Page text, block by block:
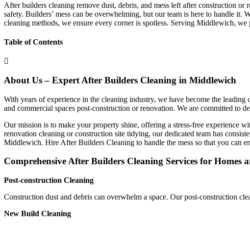
After builders cleaning remove dust, debris, and mess left after construction
safety. Builders’ mess can be overwhelming, but our team is here to handle
cleaning methods, we ensure every corner is spotless. Serving Middlewich,
Table of Contents
About Us – Expert After Builders Cleaning in Middlewich
With years of experience in the cleaning industry, we have become the
and commercial spaces post-construction or renovation. We are committed to
Our mission is to make your property shine, offering a stress-free experience
renovation cleaning or construction site tidying, our dedicated team has
Middlewich. Hire After Builders Cleaning to handle the mess so that you can
Comprehensive After Builders Cleaning Services for Homes
Post-construction Cleaning
Construction dust and debris can overwhelm a space. Our post-construction
New Build Cleaning